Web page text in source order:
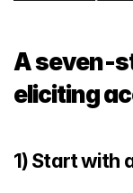
A
eliciting
1) Start with